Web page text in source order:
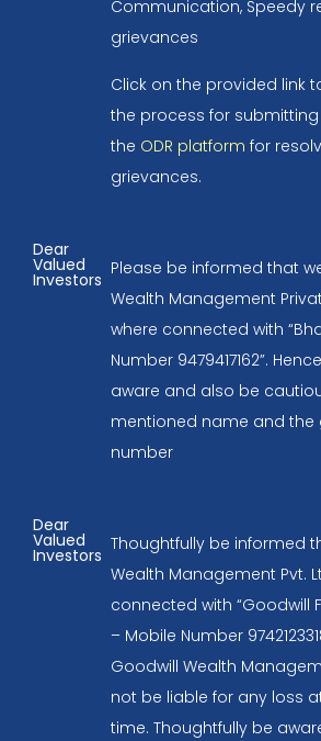
Communication, Speedy
grievances
Click on the provided link
the process for
the ODR platform for
grievances.
Dear
Valued
Investors
Please be informed that
Wealth Management
where connected with
Number 9479417162”.
aware and also be
mentioned name and the
number
Dear
Valued
Investors
Thoughtfully be informed
Wealth Management Pvt.
connected with “Goodwill
– Mobile Number
Goodwill Wealth
not be liable for any loss
time. Thoughtfully be